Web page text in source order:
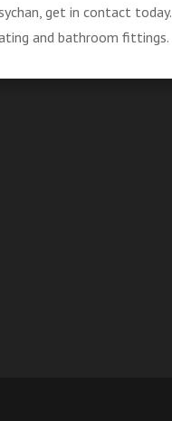
get in contact today.
and bathroom fittings.